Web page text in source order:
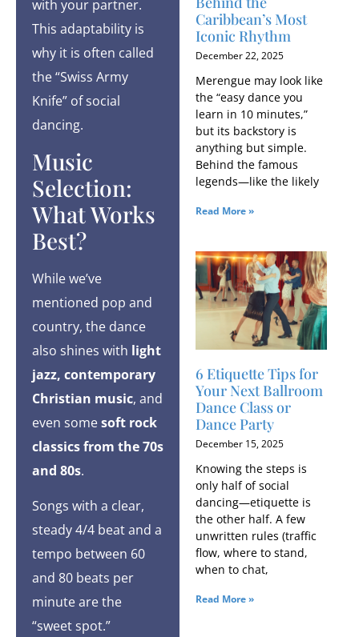
with your partner.
This adaptability is
why it is often called
the “Swiss Army
Knife” of social
dancing.
Music
Selection:
What Works
Best?
While we’ve
mentioned pop and
country, the dance
also shines with light
jazz, contemporary
Christian music, and
even somesoft rock
classics from the 70s
and 80s.
Songs with a clear,
steady 4/4 beat and a
tempo between 60
and 80 beats per
minute are the
“sweet spot.”
Caribbean’s Most
Iconic Rhythm
December 22, 2025
Merengue may look like
the “easy dance you
learn in 10 minutes,”
but its backstory is
anything but simple.
Behind the famous
legends—like the likely
Read More »
6 Etiquette Tips for
Your Next Ballroom
Dance Class or
Dance Party
December 15, 2025
Knowing the steps is
only half of social
dancing—etiquette is
the other half. A few
unwritten rules (traffic
flow, where to stand,
when to chat,
Read More »